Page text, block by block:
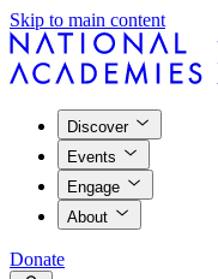
Skip to main content
Discover
Events
Engage
About
Donate